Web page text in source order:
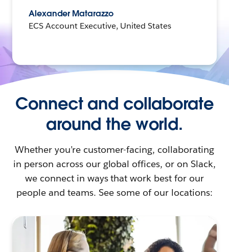
Alexander Matarazzo
ECS Account Executive, United States
Connect and collaborate
around the world.
Whether you’re customer-facing, collaborating
in person across our global offices, or on Slack,
we connect in ways that work best for our
people and teams. See some of our locations: